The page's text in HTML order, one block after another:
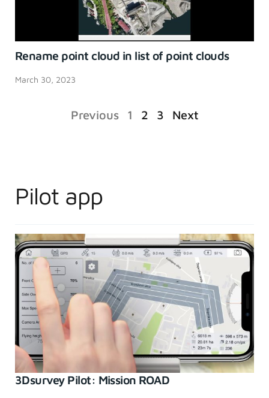
Rename point cloud in list of point clouds
March 30, 2023
Previous 1 2 3 Next
Pilot app
3Dsurvey Pilot: Mission ROAD